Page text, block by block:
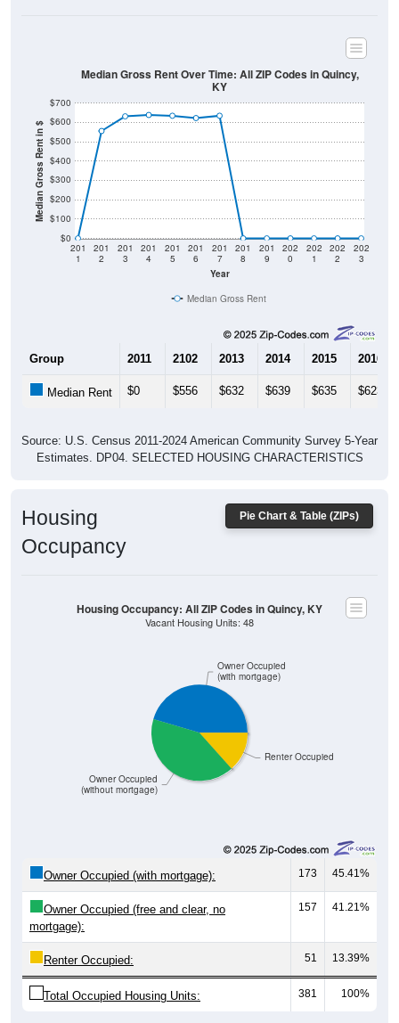
Median Gross Rent in $
$0
$100
$200
$300
$400
$500
$600
$700
Year
201
1
201
2
201
3
201
4
201
5
201
6
201
7
201
8
201
9
202
0
202
1
202
2
202
3
Median Gross Rent Over Time: All ZIP Codes in Quincy,
KY
Median Gross Rent
Group 2011 2102 2013 2014 2015 2016
Median Rent $0 $556 $632 $639 $635 $623
Source: U.S. Census 2011-2024 American Community Survey 5-Year
Estimates. DP04. SELECTED HOUSING CHARACTERISTICS
Pie Chart & Table (ZIPs)
Housing
Occupancy
Renter Occupied
Owner Occupied
(without mortgage)
Owner Occupied
(with mortgage)
Housing Occupancy: All ZIP Codes in Quincy, KY
Vacant Housing Units: 48
Owner Occupied (with mortgage): 173 45.41%
Owner Occupied (free and clear, no
mortgage):
157 41.21%
Renter Occupied: 51 13.39%
Total Occupied Housing Units: 381 100%